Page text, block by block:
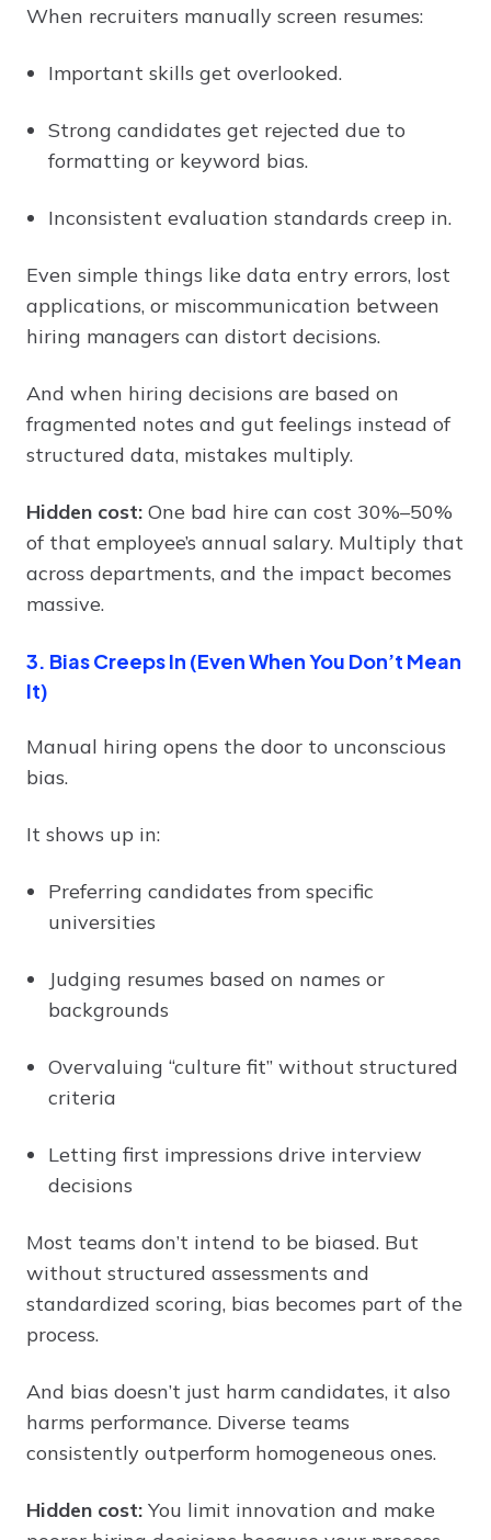
When recruiters manually screen resumes:
Important skills get overlooked.
Strong candidates get rejected due to
formatting or keyword bias.
Inconsistent evaluation standards creep in.
Even simple things like data entry errors, lost
applications, or miscommunication between
hiring managers can distort decisions.
And when hiring decisions are based on
fragmented notes and gut feelings instead of
structured data, mistakes multiply.
Hidden cost: One bad hire can cost 30%–50%
of that employee’s annual salary. Multiply that
across departments, and the impact becomes
massive.
3. Bias Creeps In (Even When You Don’t Mean
It)
Manual hiring opens the door to unconscious
bias.
It shows up in:
Preferring candidates from specific
universities
Judging resumes based on names or
backgrounds
Overvaluing “culture fit” without structured
criteria
Letting first impressions drive interview
decisions
Most teams don’t intend to be biased. But
without structured assessments and
standardized scoring, bias becomes part of the
process.
And bias doesn’t just harm candidates, it also
harms performance. Diverse teams
consistently outperform homogeneous ones.
Hidden cost: You limit innovation and make